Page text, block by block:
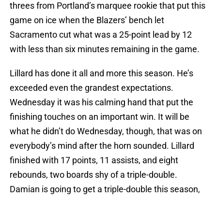
threes from Portland’s marquee rookie that put this
game on ice when the Blazers’ bench let
Sacramento cut what was a 25-point lead by 12
with less than six minutes remaining in the game.
Lillard has done it all and more this season. He’s
exceeded even the grandest expectations.
Wednesday it was his calming hand that put the
finishing touches on an important win. It will be
what he didn’t do Wednesday, though, that was on
everybody’s mind after the horn sounded. Lillard
finished with 17 points, 11 assists, and eight
rebounds, two boards shy of a triple-double.
Damian is going to get a triple-double this season,